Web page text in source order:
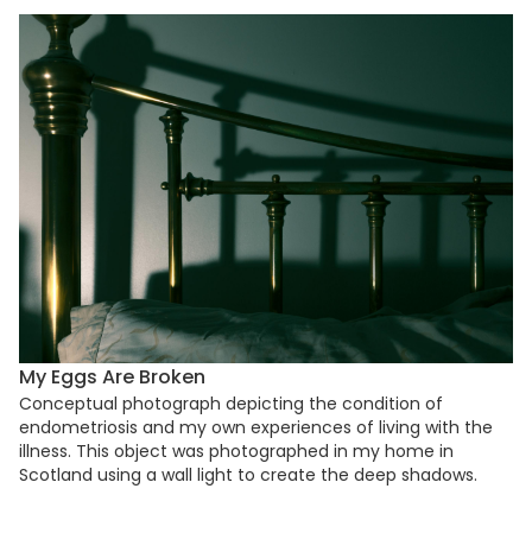
My Eggs Are Broken
Conceptual photograph depicting the condition of
endometriosis and my own experiences of living with the
illness. This object was photographed in my home in
Scotland using a wall light to create the deep shadows.